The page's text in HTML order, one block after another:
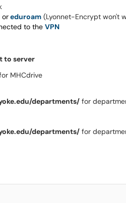
oreduroam (Lyonnet-Encrypt won't
to the VPN
to server
MHCdrive
departments/ for
departments/ for